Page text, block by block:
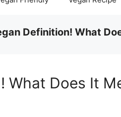
Definition! What
What Does It